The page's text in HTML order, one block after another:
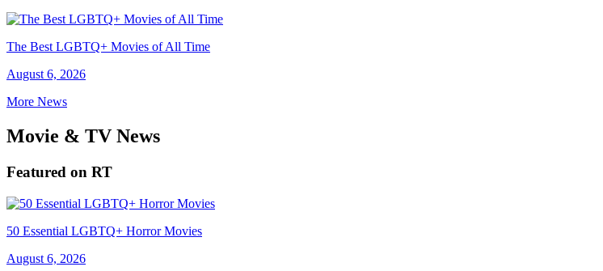
The Best LGBTQ+ Movies of All Time
August 6, 2026
More News
Movie & TV News
Featured on RT
50 Essential LGBTQ+ Horror Movies
August 6, 2026